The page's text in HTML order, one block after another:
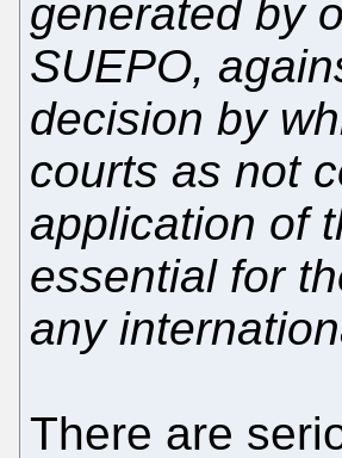
generated by
SUEPO,
decision by
courts as not
application of
essential for
any
There are